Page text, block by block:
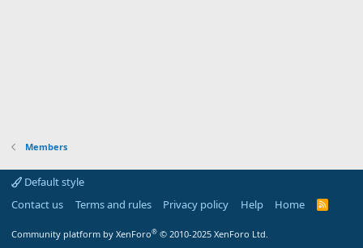
Members
Default style
Contact us
Terms and rules Privacy policy Help Home
R
Community platform by XenForo® © 2010-2025 XenForo Ltd.